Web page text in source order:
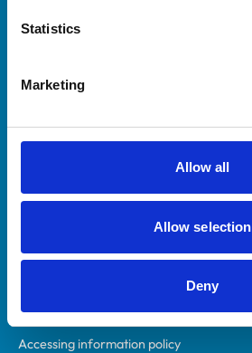
Statistics
Marketing
Allow all
Allow selection
Deny
Veterinary professionals
Students and careers
RCVS Academy
Mind Matters Initiative (MMI)
RCVS Knowledge
Policies
Accessibility
Accessing information policy